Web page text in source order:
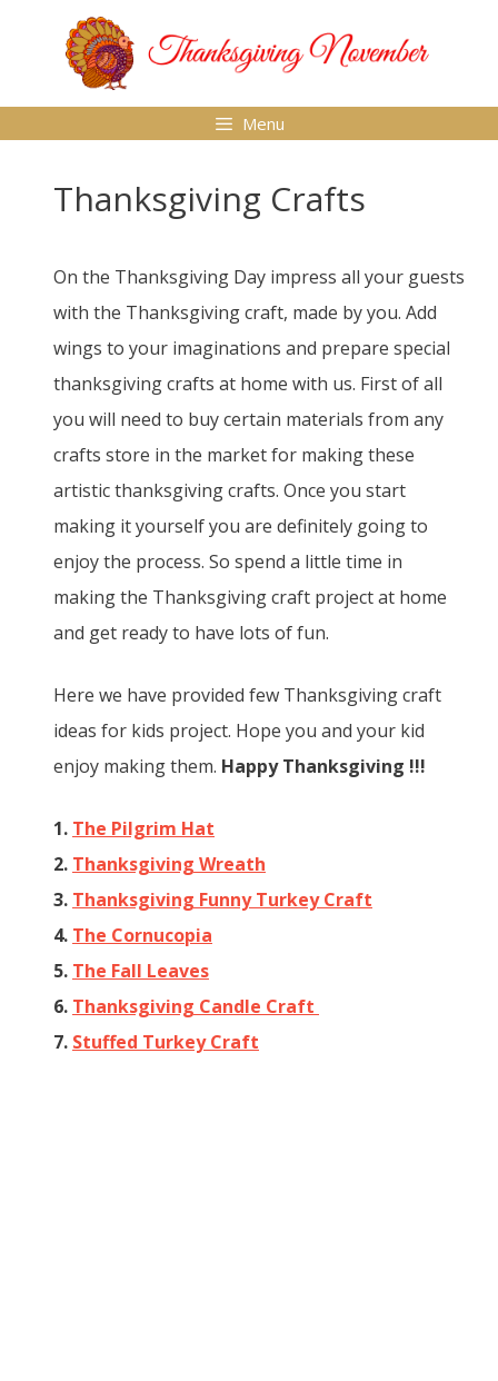
Menu
Thanksgiving Crafts
On the Thanksgiving Day impress all your guests
with the Thanksgiving craft, made by you. Add
wings to your imaginations and prepare special
thanksgiving crafts at home with us. First of all
you will need to buy certain materials from any
crafts store in the market for making these
artistic thanksgiving crafts. Once you start
making it yourself you are definitely going to
enjoy the process. So spend a little time in
making the Thanksgiving craft project at home
and get ready to have lots of fun.
Here we have provided few Thanksgiving craft
ideas for kids project. Hope you and your kid
enjoy making them. Happy Thanksgiving !!!
1. The Pilgrim Hat
2. Thanksgiving Wreath
3. Thanksgiving Funny Turkey Craft
4. The Cornucopia
5. The Fall Leaves
6. Thanksgiving Candle Craft
7. Stuffed Turkey Craft